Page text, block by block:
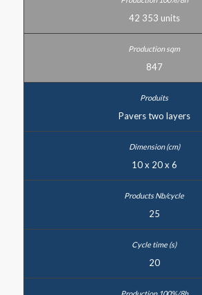
42 353 units
847
Pavers two layers
10 x 20 x 6
25
20